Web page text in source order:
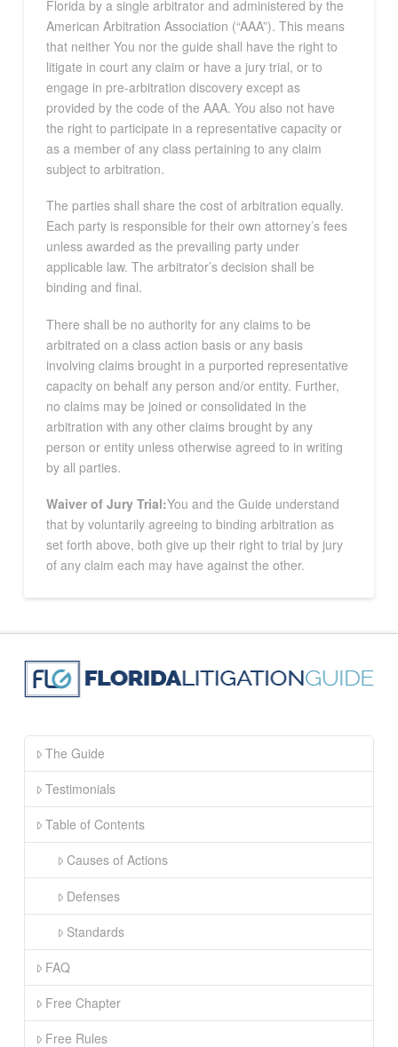
Florida by a single arbitrator and administered by the
American Arbitration Association (“AAA”). This means
that neither You nor the guide shall have the right to
litigate in court any claim or have a jury trial, or to
engage in pre-arbitration discovery except as
provided by the code of the AAA. You also not have
the right to participate in a representative capacity or
as a member of any class pertaining to any claim
subject to arbitration.
The parties shall share the cost of arbitration equally.
Each party is responsible for their own attorney’s fees
unless awarded as the prevailing party under
applicable law. The arbitrator’s decision shall be
binding and final.
There shall be no authority for any claims to be
arbitrated on a class action basis or any basis
involving claims brought in a purported representative
capacity on behalf any person and/or entity. Further,
no claims may be joined or consolidated in the
arbitration with any other claims brought by any
person or entity unless otherwise agreed to in writing
by all parties.
Waiver of Jury Trial:You and the Guide understand
that by voluntarily agreeing to binding arbitration as
set forth above, both give up their right to trial by jury
of any claim each may have against the other.
The Guide
Testimonials
Table of Contents
Causes of Actions
Defenses
Standards
FAQ
Free Chapter
Free Rules